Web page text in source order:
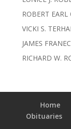
ROBERT EARL
VICKI S.
JAMES
RICHARD W.
Home
Obituaries